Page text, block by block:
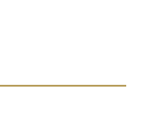
Twitter)